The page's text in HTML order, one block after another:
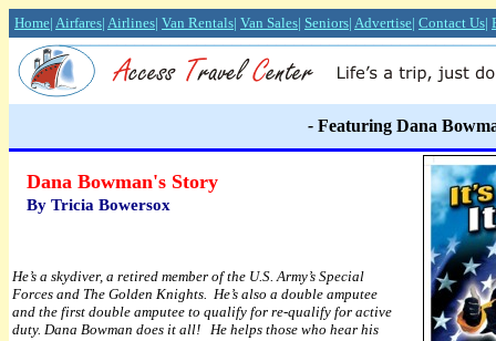
Home| Airfares| Airlines| Van Rentals| Van Sales| Seniors| Advertise| Contact Us|
- Featuring Dana
Dana Bowman's Story
By Tricia Bowersox
He’s a skydiver, a retired member of the U.S. Army’s Special
Forces and The Golden Knights. He’s also a double amputee
and the first double amputee to qualify for re-qualify for active
duty. Dana Bowman does it all! He helps those who hear his